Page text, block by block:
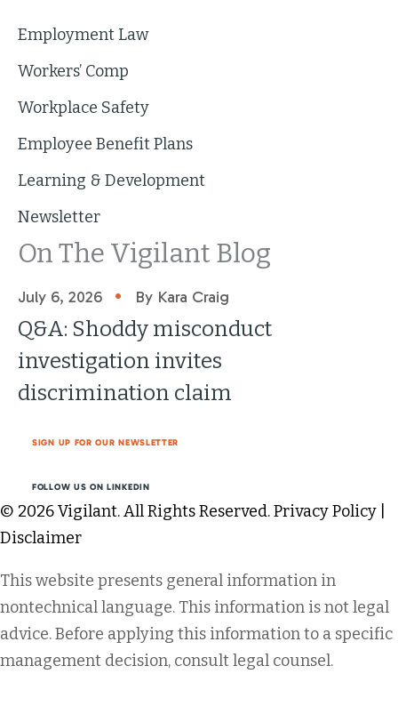
Employment Law
Workers’ Comp
Workplace Safety
Employee Benefit Plans
Learning & Development
Newsletter
On The Vigilant Blog
July 6, 2026 • By Kara Craig
Q&A: Shoddy misconduct
investigation invites
discrimination claim
SIGN UP FOR OUR NEWSLETTER
FOLLOW US ON LINKEDIN
© 2026 Vigilant. All Rights Reserved.Privacy Policy
Disclaimer
This website presents general information in
nontechnical language. This information is not legal
advice. Before applying this information to a specific
management decision, consult legal counsel.